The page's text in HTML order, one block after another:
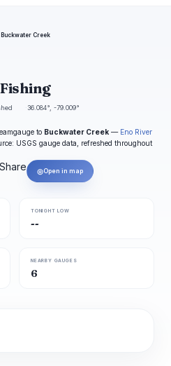
Buckwater Creek
36.084°, -79.009°
to Buckwater Creek — Eno River
USGS gauge data, refreshed throughout
Share ◎Open in map
TONIGHT LOW
--
NEARBY GAUGES
6